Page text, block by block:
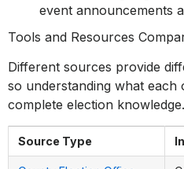
event announcements
Tools and Resources
Different sources provide
so understanding what
complete election knowledge.
Source Type